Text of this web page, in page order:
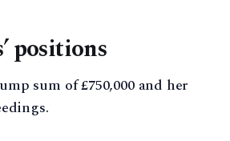
positions
sum of £750,000 and her